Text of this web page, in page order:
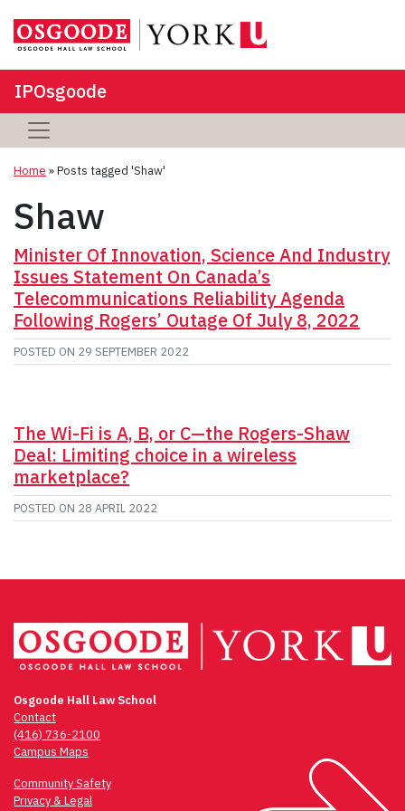
IPOsgoode
Home »Posts tagged 'Shaw'
Shaw
Minister Of Innovation, Science And Industry
Issues Statement On Canada’s
Telecommunications Reliability Agenda
Following Rogers’ Outage Of July 8, 2022
POSTED ON 29 SEPTEMBER 2022
The Wi-Fi is A, B, or C—the Rogers-Shaw
Deal: Limiting choice in a wireless
marketplace?
POSTED ON 28 APRIL 2022
Osgoode Hall Law School
Contact
(416) 736-2100
Campus Maps
Community Safety
Privacy & Legal